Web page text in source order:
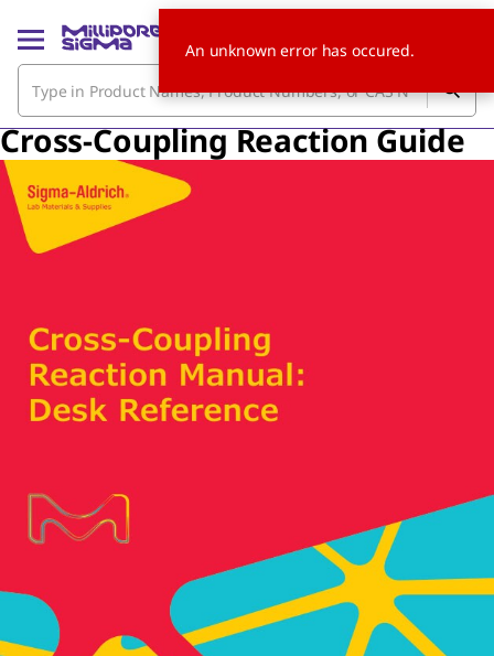
Cross-Coupling Reaction Guide
An unknown error has occured.